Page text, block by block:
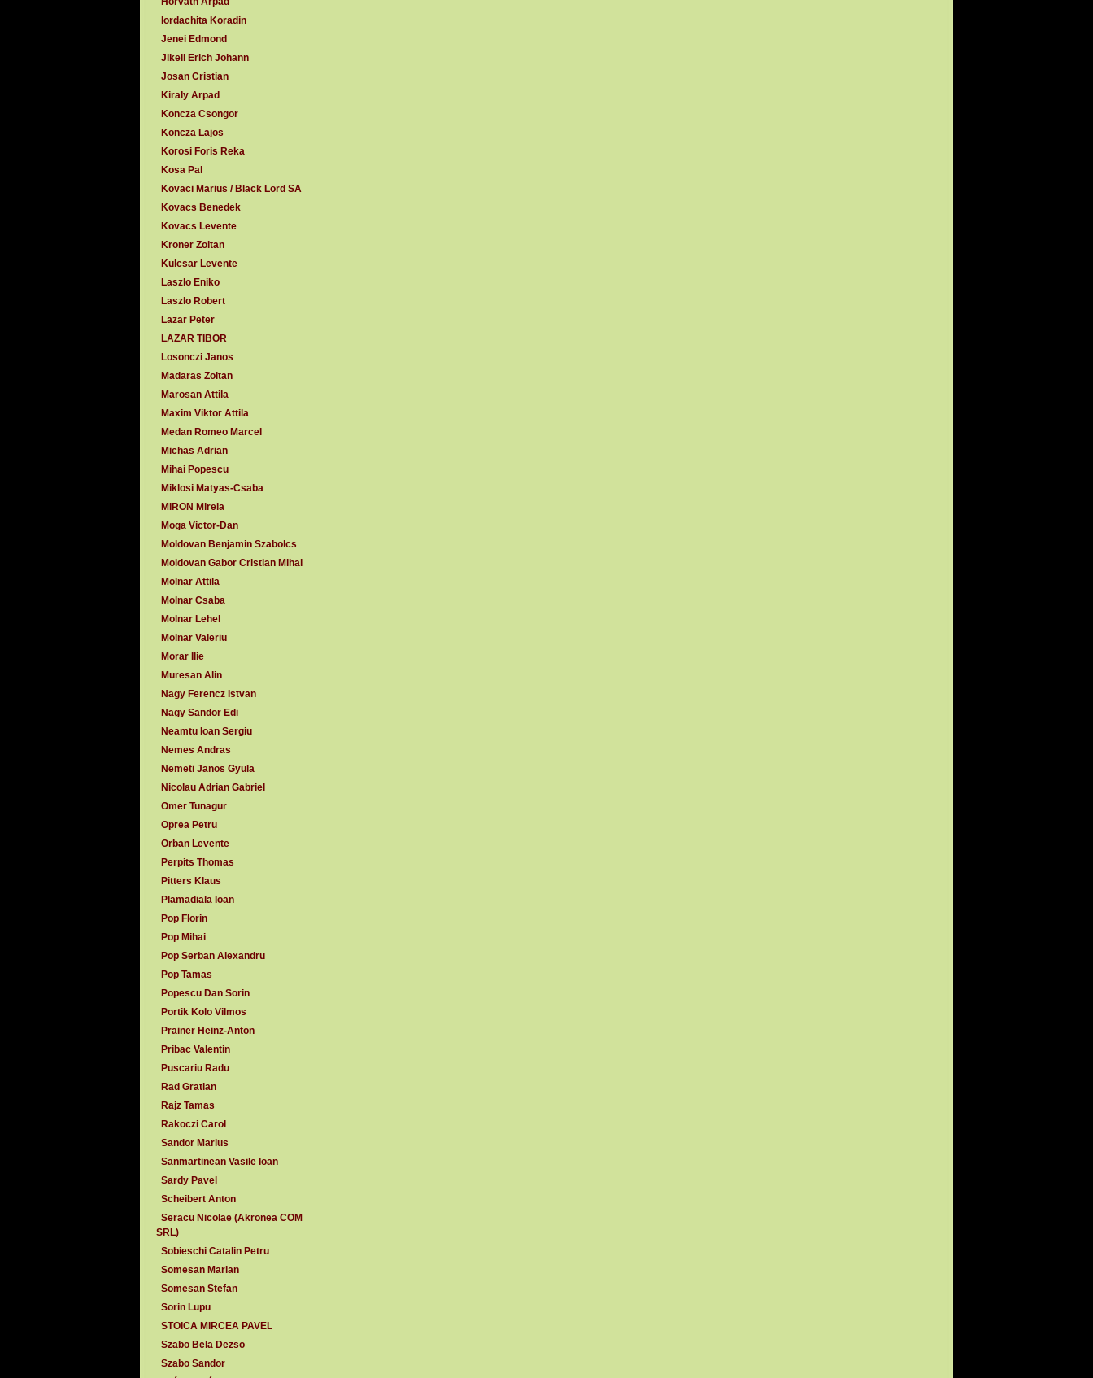
Iordachita Koradin
Jenei Edmond
Jikeli Erich Johann
Josan Cristian
Kiraly Arpad
Koncza Csongor
Koncza Lajos
Korosi Foris Reka
Kosa Pal
Kovaci Marius / Black Lord SA
Kovacs Benedek
Kovacs Levente
Kroner Zoltan
Kulcsar Levente
Laszlo Eniko
Laszlo Robert
Lazar Peter
LAZAR TIBOR
Losonczi Janos
Madaras Zoltan
Marosan Attila
Maxim Viktor Attila
Medan Romeo Marcel
Michas Adrian
Mihai Popescu
Miklosi Matyas-Csaba
MIRON Mirela
Moga Victor-Dan
Moldovan Benjamin Szabolcs
Moldovan Gabor Cristian Mihai
Molnar Attila
Molnar Csaba
Molnar Lehel
Molnar Valeriu
Morar Ilie
Muresan Alin
Nagy Ferencz Istvan
Nagy Sandor Edi
Neamtu Ioan Sergiu
Nemes Andras
Nemeti Janos Gyula
Nicolau Adrian Gabriel
Omer Tunagur
Oprea Petru
Orban Levente
Perpits Thomas
Pitters Klaus
Plamadiala Ioan
Pop Florin
Pop Mihai
Pop Serban Alexandru
Pop Tamas
Popescu Dan Sorin
Portik Kolo Vilmos
Prainer Heinz-Anton
Pribac Valentin
Puscariu Radu
Rad Gratian
Rajz Tamas
Rakoczi Carol
Sandor Marius
Sanmartinean Vasile Ioan
Sardy Pavel
Scheibert Anton
Seracu Nicolae (Akronea COM
SRL)
Sobieschi Catalin Petru
Somesan Marian
Somesan Stefan
Sorin Lupu
STOICA MIRCEA PAVEL
Szabo Bela Dezso
Szabo Sandor